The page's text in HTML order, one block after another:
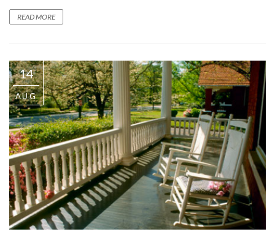
READ MORE
14
AUG